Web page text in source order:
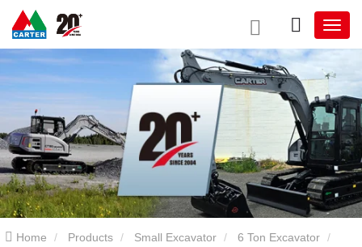
Home Products Small Excavator 6 Ton Excavator